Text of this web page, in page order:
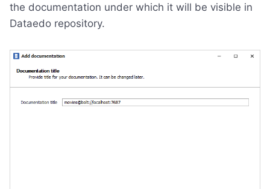
the documentation under which it will be visible in
Dataedo repository.